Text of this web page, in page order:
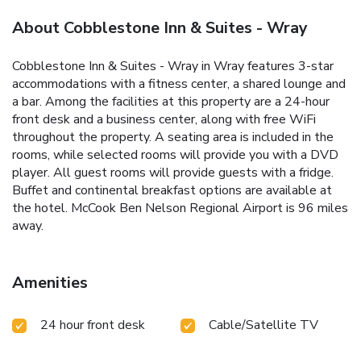
About Cobblestone Inn & Suites - Wray
Cobblestone Inn & Suites - Wray in Wray features 3-star
accommodations with a fitness center, a shared lounge and
a bar. Among the facilities at this property are a 24-hour
front desk and a business center, along with free WiFi
throughout the property. A seating area is included in the
rooms, while selected rooms will provide you with a DVD
player. All guest rooms will provide guests with a fridge.
Buffet and continental breakfast options are available at
the hotel. McCook Ben Nelson Regional Airport is 96 miles
away.
Amenities
24 hour front desk
Cable/Satellite TV